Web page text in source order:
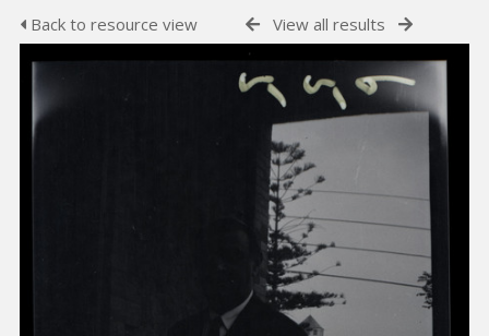
Back to resource view View all results